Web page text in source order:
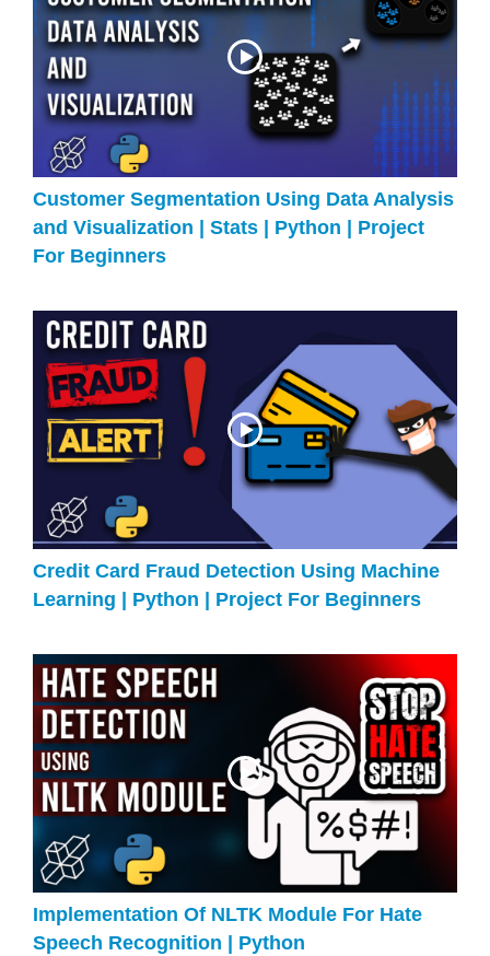
Customer Segmentation Using Data Analysis
and Visualization | Stats | Python | Project
For Beginners
Credit Card Fraud Detection Using Machine
Learning | Python | Project For Beginners
Implementation Of NLTK Module For Hate
Speech Recognition | Python